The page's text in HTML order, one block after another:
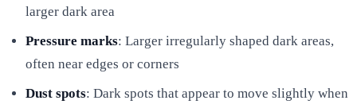
larger dark area
Pressure marks: Larger irregularly shaped dark areas,
often near edges or corners
Dust spots: Dark spots that appear to move slightly when